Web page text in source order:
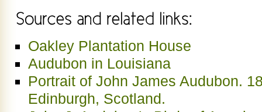
Oakley Plantation House
Audubon in Louisiana
Portrait of John James Audubon.
Edinburgh, Scotland.